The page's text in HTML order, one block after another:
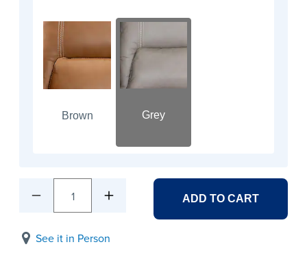
Brown Grey
1 ADD TO CART
See it in Person